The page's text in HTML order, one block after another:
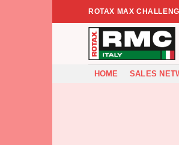
to
ROTAX MAX
HOME SALES